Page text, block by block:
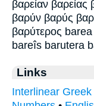
βαρείαν βαρείας
βαρύν βαρύς
βαρύτερος
bareîs barutera
Links
Interlinear Greek